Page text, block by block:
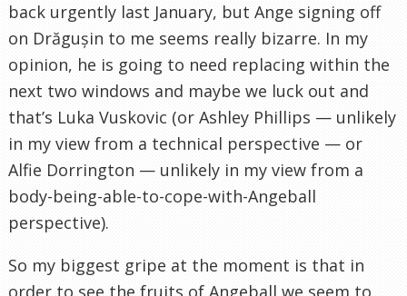
back urgently last January, but Ange signing off
on Drăgușin to me seems really bizarre. In my
opinion, he is going to need replacing within the
next two windows and maybe we luck out and
that’s Luka Vuskovic (or Ashley Phillips — unlikely
in my view from a technical perspective — or
Alfie Dorrington — unlikely in my view from a
body-being-able-to-cope-with-Angeball
perspective).
So my biggest gripe at the moment is that in